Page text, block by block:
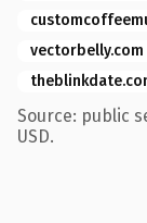
vectorbelly.com
Source: public
USD.